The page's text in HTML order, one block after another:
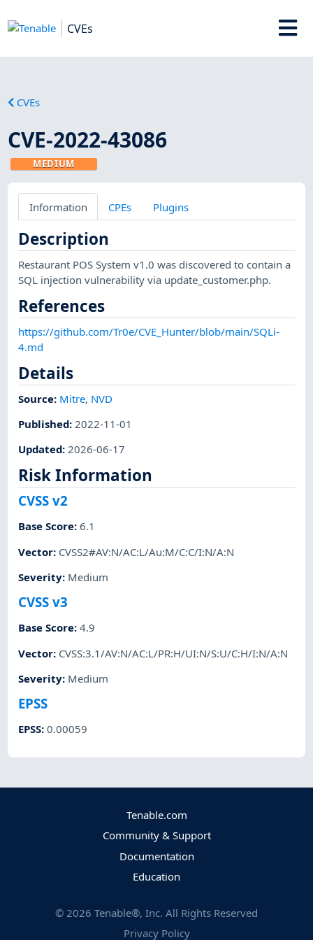
CVEs
CVEs
CVE-2022-43086
MEDIUM
Information CPEs Plugins
Description
Restaurant POS System v1.0 was discovered to contain a
SQL injection vulnerability via update_customer.php.
References
https://github.com/Tr0e/CVE_Hunter/blob/main/SQLi-
4.md
Details
Source: Mitre, NVD
Published: 2022-11-01
Updated:2026-06-17
Risk Information
CVSS v2
Base Score:6.1
Vector: CVSS2#AV:N/AC:L/Au:M/C:C/I:N/A:N
Severity: Medium
CVSS v3
Base Score:4.9
Vector: CVSS:3.1/AV:N/AC:L/PR:H/UI:N/S:U/C:H/I:N/A:N
Severity: Medium
EPSS
EPSS:0.00059
Tenable.com
Community & Support
Documentation
Education
© 2026 Tenable®, Inc. All Rights Reserved
Privacy Policy